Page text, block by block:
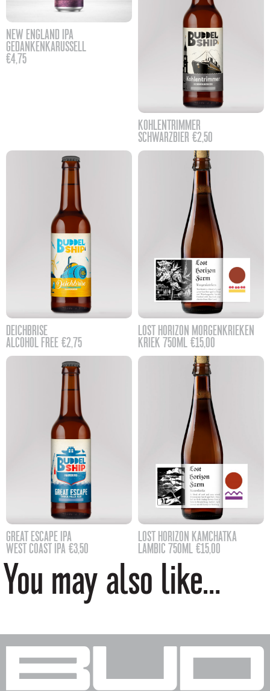
NEW ENGLAND IPA
GEDANKENKARUSSELL
€4,75
KOHLENTRIMMER
SCHWARZBIER €2,50
DEICHBRISE
ALCOHOL FREE€2,75
LOST HORIZON MORGENKRIEKEN
KRIEK 750ML€15,00
GREAT ESCAPE IPA
WEST COAST IPA€3,50
LOST HORIZON KAMCHATKA
LAMBIC 750ML€15,00
You may also like…